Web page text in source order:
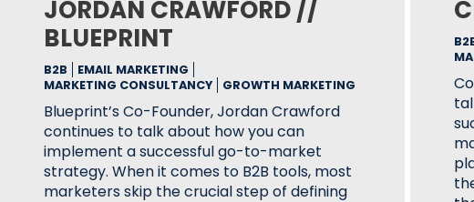
JORDAN CRAWFORD //
BLUEPRINT
B2B
EMAIL MARKETING
MARKETING CONSULTANCY
GROWTH MARKETING
Blueprint’s Co-Founder, Jordan Crawford
continues to talk about how you can
implement a successful go-to-market
strategy. When it comes to B2B tools, most
marketers skip the crucial step of defining